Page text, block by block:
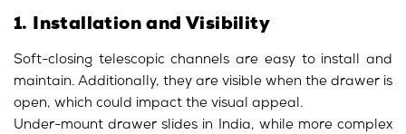
1. Installation and Visibility
Soft-closing telescopic channels are easy to install and
maintain. Additionally, they are visible when the drawer is
open, which could impact the visual appeal.
Under-mount drawer slides in India, while more complex